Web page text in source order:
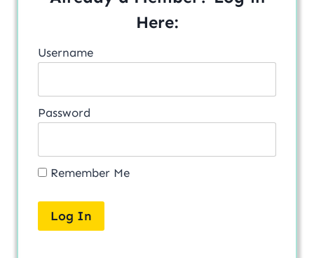
Here:
Username
Password
Remember Me